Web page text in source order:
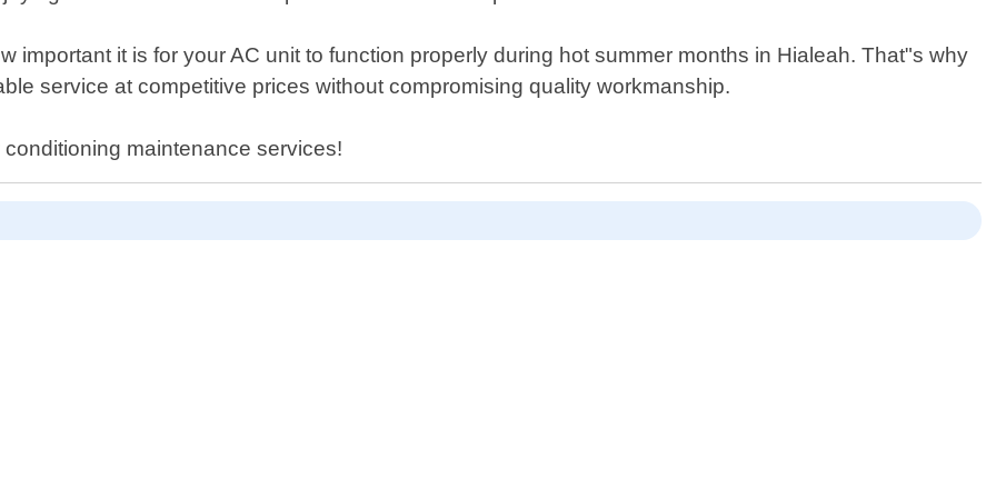
important it is for your AC unit to function properly during hot summer months in Hialeah. That"s why
service at competitive prices without compromising quality workmanship.
maintenance services!